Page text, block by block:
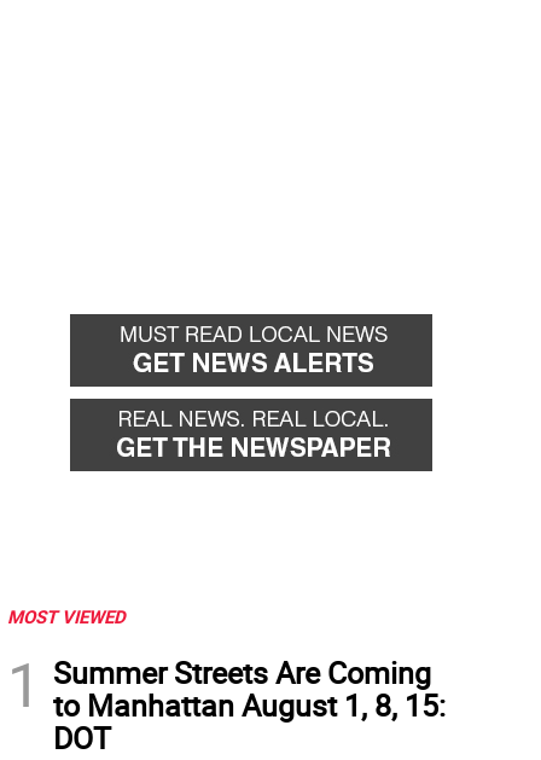
MOST VIEWED
1
Summer Streets Are Coming
to Manhattan August 1, 8, 15:
DOT